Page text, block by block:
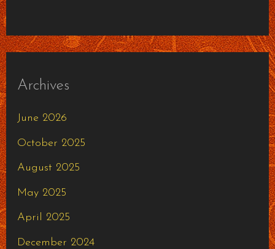
Archives
June 2026
October 2025
August 2025
May 2025
April 2025
December 2024